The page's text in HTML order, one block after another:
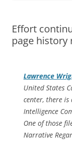
Effort
page history
Lawrence
United States
center, there is
Intelligence
One of those
Narrative